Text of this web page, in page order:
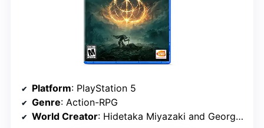
Platform: PlayStation 5
Genre: Action-RPG
World Creator: Hidetaka Miyazaki and George R. R. Martin